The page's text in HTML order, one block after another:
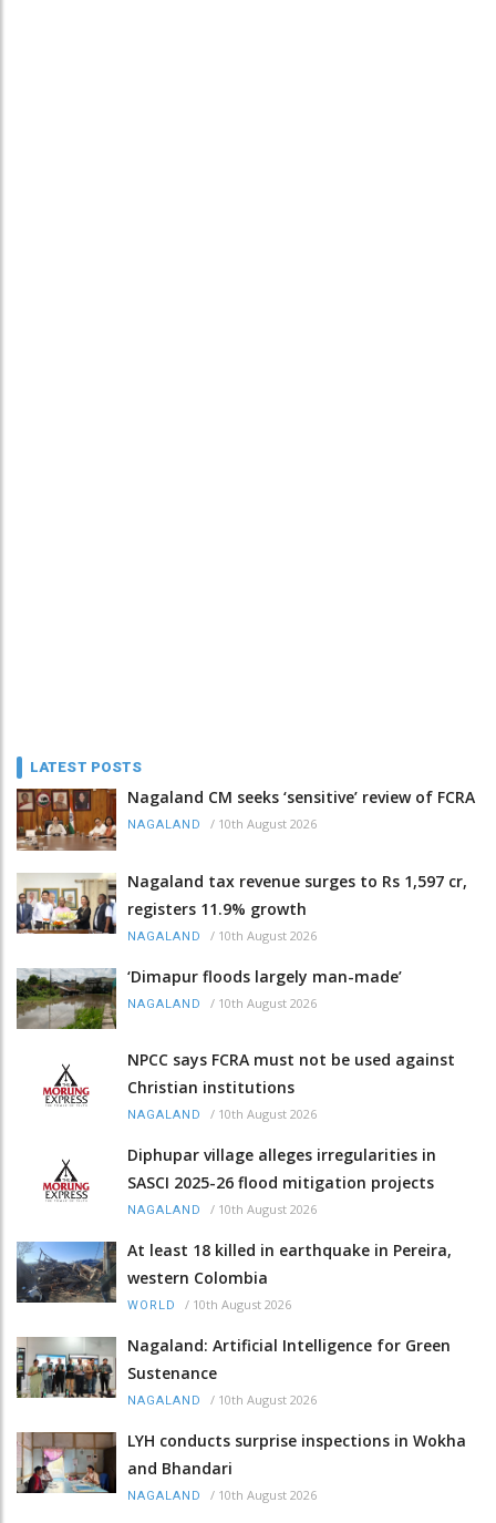
LATEST POSTS
Nagaland CM seeks ‘sensitive’ review of FCRA
NAGALAND / 10th August 2026
Nagaland tax revenue surges to Rs 1,597 cr,
registers 11.9% growth
NAGALAND / 10th August 2026
‘Dimapur floods largely man-made’
NAGALAND / 10th August 2026
NPCC says FCRA must not be used against
Christian institutions
NAGALAND / 10th August 2026
Diphupar village alleges irregularities in
SASCI 2025-26 flood mitigation projects
NAGALAND / 10th August 2026
At least 18 killed in earthquake in Pereira,
western Colombia
WORLD / 10th August 2026
Nagaland: Artificial Intelligence for Green
Sustenance
NAGALAND / 10th August 2026
LYH conducts surprise inspections in Wokha
and Bhandari
NAGALAND / 10th August 2026